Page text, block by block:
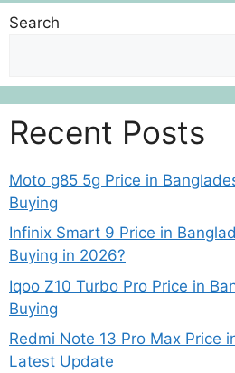
Search
Recent Posts
Moto g85 5g Price in
Buying
Infinix Smart 9 Price in
Buying in 2026?
Iqoo Z10 Turbo Pro Price in
Buying
Redmi Note 13 Pro Max Price
Latest Update